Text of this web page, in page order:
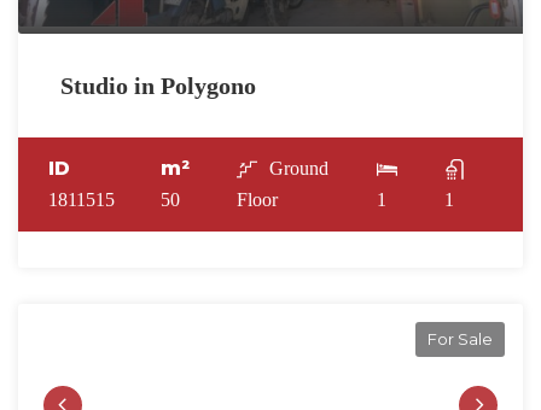
Studio in Polygono
ID
1811515
m²
50
Ground
Floor
1 1
For Sale